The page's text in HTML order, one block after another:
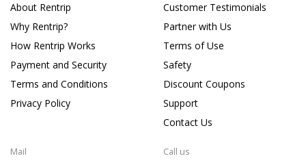
About Rentrip
Why Rentrip?
How Rentrip Works
Payment and Security
Terms and Conditions
Privacy Policy
Customer Testimonials
Partner with Us
Terms of Use
Safety
Discount Coupons
Support
Contact Us
Mail Call us